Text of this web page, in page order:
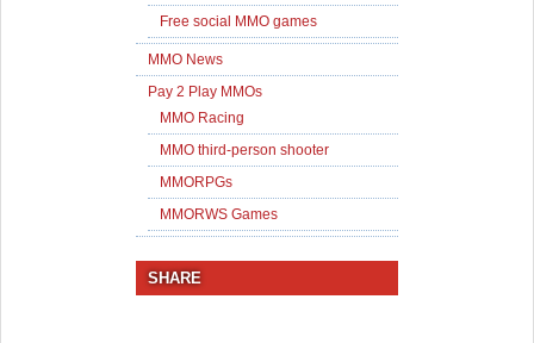
Free social MMO games
MMO News
Pay 2 Play MMOs
MMO Racing
MMO third-person shooter
MMORPGs
MMORWS Games
SHARE